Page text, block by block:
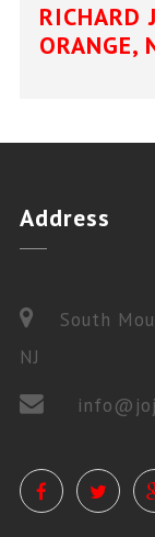
RICHARD
ORANGE,
PRIVATE
Address
South
NJ